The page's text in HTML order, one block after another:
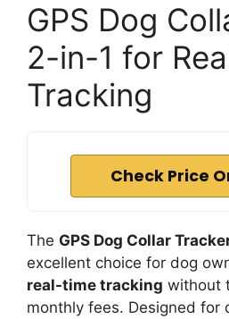
GPS Dog
2-in-1 for
Tracking
Check Price
The GPS Dog Collar
excellent choice for dog
real-time tracking without
monthly fees. Designed for